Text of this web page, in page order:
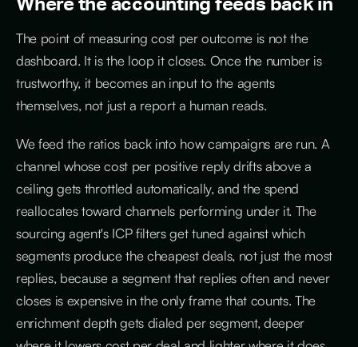
Where the accounting feeds back in
The point of measuring cost per outcome is not the
dashboard. It is the loop it closes. Once the number is
trustworthy, it becomes an input to the agents
themselves, not just a report a human reads.
We feed the ratios back into how campaigns are run. A
channel whose cost per positive reply drifts above a
ceiling gets throttled automatically, and the spend
reallocates toward channels performing under it. The
sourcing agent's ICP filters get tuned against which
segments produce the cheapest deals, not just the most
replies, because a segment that replies often and never
closes is expensive in the only frame that counts. The
enrichment depth gets dialed per segment, deeper